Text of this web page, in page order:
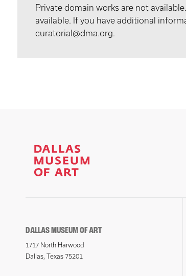
Private domain works are not
available. If you have additional
curatorial@dma.org.
DALLAS MUSEUM OF ART
1717 North Harwood
Dallas, Texas 75201